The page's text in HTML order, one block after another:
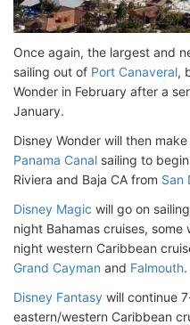
Once again, the largest and
sailing out of Port Canaveral,
Wonder in February after a
January.
Disney Wonder will then
Panama Canal sailing to
Riviera and Baja CA from San
Disney Magic will go on
night Bahamas cruises,
night western Caribbean
Grand Cayman and Falmouth.
Disney Fantasy will continue
eastern/western Caribbean